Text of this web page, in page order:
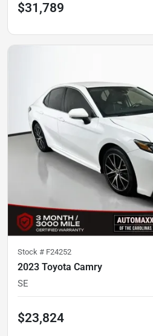
$31,789
Stock # F24252
2023 Toyota Camry
SE
$23,824